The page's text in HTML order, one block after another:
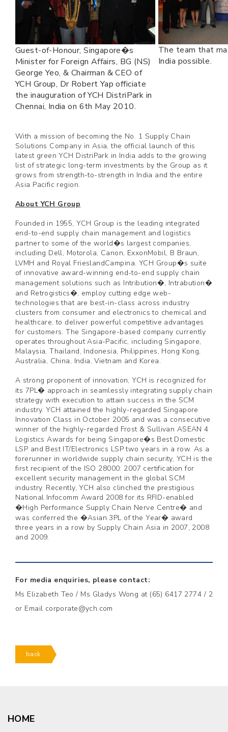
Guest-of-Honour, Singapore�s
Minister for Foreign Affairs, BG (NS)
George Yeo, & Chairman & CEO of
YCH Group, Dr Robert Yap officiate
the inauguration of YCH DistriPark in
Chennai, India on 6th May 2010.
The team that
India possible.
With a mission of becoming the No. 1 Supply Chain
Solutions Company in Asia, the official launch of this
latest green YCH DistriPark in India adds to the growing
list of strategic long-term investments by the Group as it
grows from strength-to-strength in India and the entire
Asia Pacific region.
About YCH Group
Founded in 1955, YCH Group is the leading integrated
end-to-end supply chain management and logistics
partner to some of the world�s largest companies,
including Dell, Motorola, Canon, ExxonMobil, B Braun,
LVMH and Royal FrieslandCampina. YCH Group�s suite
of innovative award-winning end-to-end supply chain
management solutions such as Intribution�, Intrabution�
and Retrogistics�, employ cutting edge web-
technologies that are best-in-class across industry
clusters from consumer and electronics to chemical and
healthcare, to deliver powerful competitive advantages
for customers. The Singapore-based company currently
operates throughout Asia-Pacific, including Singapore,
Malaysia, Thailand, Indonesia, Philippines, Hong Kong,
Australia, China, India, Vietnam and Korea.
A strong proponent of innovation, YCH is recognized for
its 7PL� approach in seamlessly integrating supply chain
strategy with execution to attain success in the SCM
industry. YCH attained the highly-regarded Singapore
Innovation Class in October 2005 and was a consecutive
winner of the highly-regarded Frost & Sullivan ASEAN 4
Logistics Awards for being Singapore�s Best Domestic
LSP and Best IT/Electronics LSP two years in a row. As a
forerunner in worldwide supply chain security, YCH is the
first recipient of the ISO 28000: 2007 certification for
excellent security management in the global SCM
industry. Recently, YCH also clinched the prestigious
National Infocomm Award 2008 for its RFID-enabled
�High Performance Supply Chain Nerve Centre� and
was conferred the �Asian 3PL of the Year� award
three years in a row by Supply Chain Asia in 2007, 2008
and 2009.
For media enquiries, please contact:
Ms Elizabeth Teo / Ms Gladys Wong at (65) 6417 2774 / 2
or Email corporate@ych.com
back
HOME